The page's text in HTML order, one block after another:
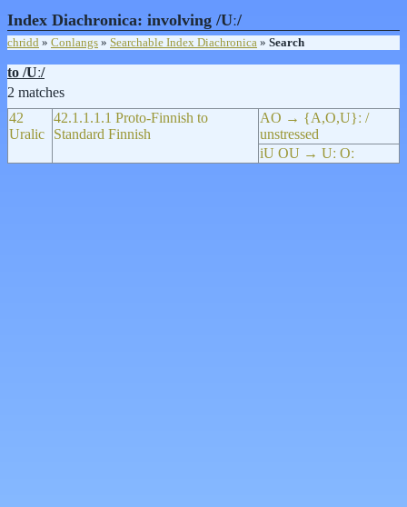
Index Diachronica: involving /Uː/
chridd » Conlangs » Searchable Index Diachronica » Search
to /Uː/
2 matches
42
Uralic
42.1.1.1.1 Proto-Finnish to
Standard Finnish
AO → {A,O,U}ː /
unstressed
iU OU → Uː Oː